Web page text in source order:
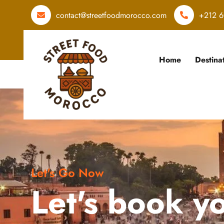
contact@streetfoodmorocco.com +212
Home
Let's Go Now
Let's book